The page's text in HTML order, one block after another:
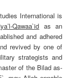
International is
Qawaa`id as an
and adhered
revived by one of
strategists and
of the Bilad as-